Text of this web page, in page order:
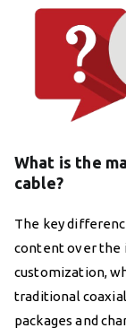
What is the
cable?
The key
content over the
customization,
traditional
packages and